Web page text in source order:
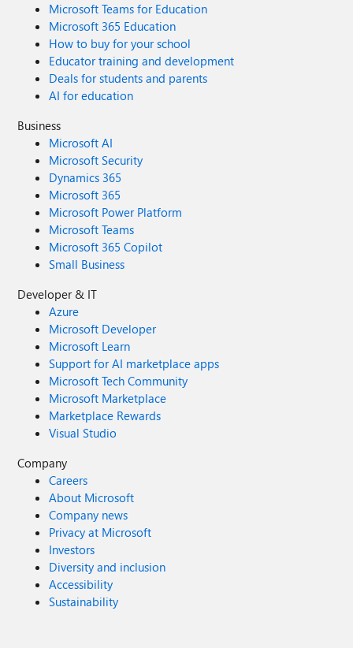
Microsoft Teams for Education
Microsoft 365 Education
How to buy for your school
Educator training and development
Deals for students and parents
AI for education
Business
Microsoft AI
Microsoft Security
Dynamics 365
Microsoft 365
Microsoft Power Platform
Microsoft Teams
Microsoft 365 Copilot
Small Business
Developer & IT
Azure
Microsoft Developer
Microsoft Learn
Support for AI marketplace apps
Microsoft Tech Community
Microsoft Marketplace
Marketplace Rewards
Visual Studio
Company
Careers
About Microsoft
Company news
Privacy at Microsoft
Investors
Diversity and inclusion
Accessibility
Sustainability